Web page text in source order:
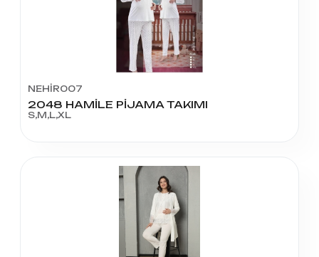
NEHİR007
2048 HAMİLE PİJAMA TAKIMI
S,M,L,XL